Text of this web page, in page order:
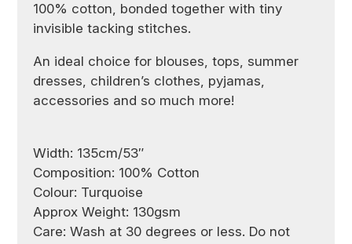
100% cotton, bonded together with tiny
invisible tacking stitches.
An ideal choice for blouses, tops, summer
dresses, children’s clothes, pyjamas,
accessories and so much more!
Width: 135cm/53″
Composition: 100% Cotton
Colour: Turquoise
Approx Weight: 130gsm
Care: Wash at 30 degrees or less. Do not